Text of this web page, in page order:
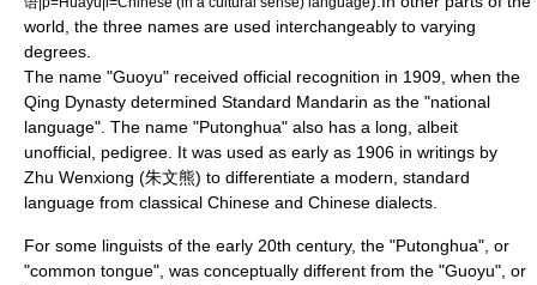
world, the three names are used interchangeably to varying
degrees.
The name "Guoyu" received official recognition in 1909, when the
Qing Dynasty determined Standard Mandarin as the "national
language". The name "Putonghua" also has a long, albeit
unofficial, pedigree. It was used as early as 1906 in writings by
Zhu Wenxiong (朱文熊) to differentiate a modern, standard
language from classical Chinese and Chinese dialects
For some linguists of the early 20th century, the "Putonghua", or
"common tongue", was conceptually different from the "Guoyu", or